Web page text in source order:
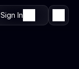
Sign In